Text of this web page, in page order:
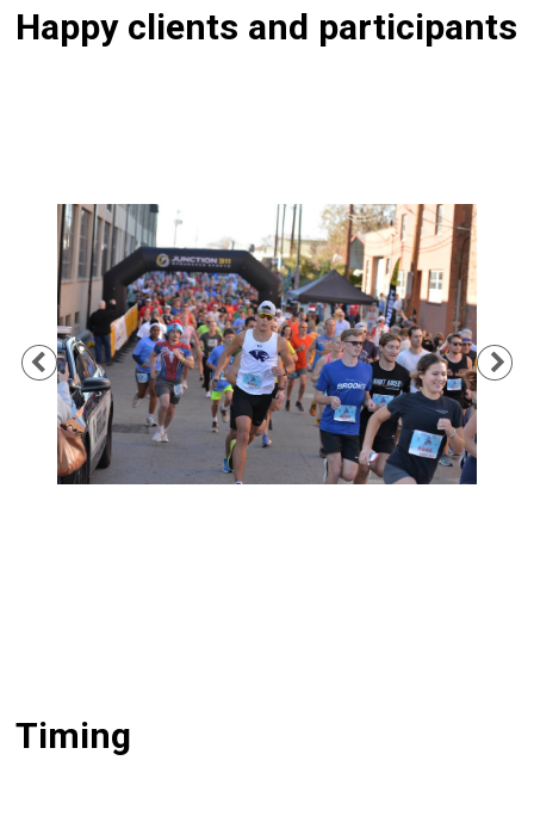
Happy clients and participants
Previous
Timing